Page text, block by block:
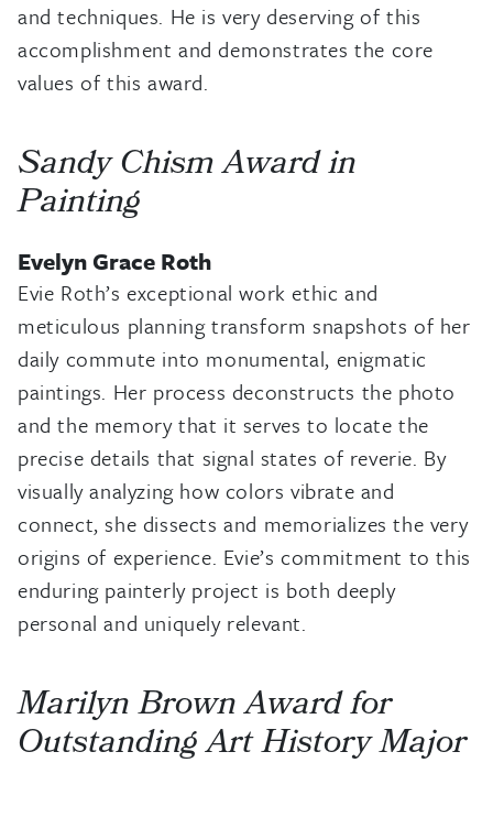
and techniques. He is very deserving of this
accomplishment and demonstrates the core
values of this award.
Sandy Chism Award in
Painting
Evelyn Grace Roth
Evie Roth’s exceptional work ethic and
meticulous planning transform snapshots of her
daily commute into monumental, enigmatic
paintings. Her process deconstructs the photo
and the memory that it serves to locate the
precise details that signal states of reverie. By
visually analyzing how colors vibrate and
connect, she dissects and memorializes the very
origins of experience. Evie’s commitment to this
enduring painterly project is both deeply
personal and uniquely relevant.
Marilyn Brown Award for
Outstanding Art History Major